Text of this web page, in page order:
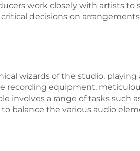
work closely with artists
decisions on
wizards of the studio, playing
recording equipment,
involves a range of tasks
balance the various audio